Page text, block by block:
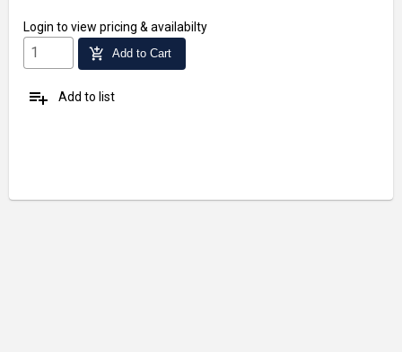
Login to view pricing & availabilty
add_shopping_cart Add to Cart
playlist_add Add to list